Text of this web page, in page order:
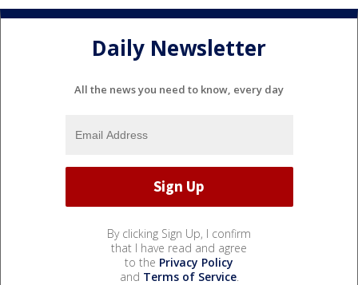
Daily Newsletter
All the news you need to know, every day
By clicking Sign Up, I confirm
that I have read and agree
to the Privacy Policy
and Terms of Service.